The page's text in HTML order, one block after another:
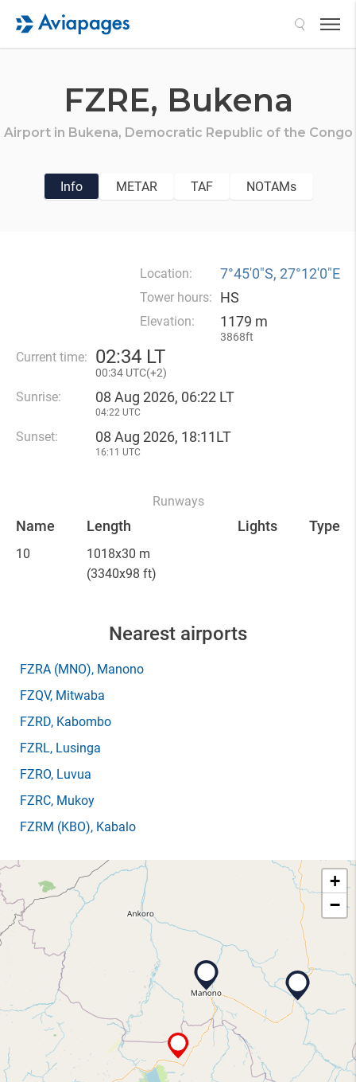
FZRE, Bukena
Airport in Bukena, Democratic Republic of the Congo
Info METAR TAF NOTAMs
Location: 7°45′0″S, 27°12′0″E
Tower hours: HS
Elevation: 1179 m
3868ft
Current time: 02:34 LT
00:34 UTC(+2)
Sunrise: 08 Aug 2026, 06:22 LT
04:22 UTC
Sunset: 08 Aug 2026, 18:11LT
16:11 UTC
Runways
Name Length Lights Type
10
1018x30 m
(3340x98 ft)
Nearest airports
FZRA (MNO), Manono
FZQV, Mitwaba
FZRD, Kabombo
FZRL, Lusinga
FZRO, Luvua
FZRC, Mukoy
FZRM (KBO), Kabalo
+
−